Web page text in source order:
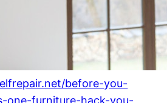
before-you-
one-furniture-hack-you-